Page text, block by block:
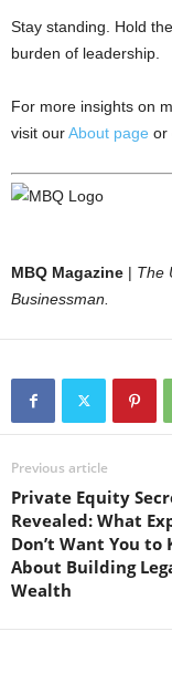
Stay standing. Hold
burden of leadership.
For more insights on
visit ourAbout page or
MBQ Magazine | The
Businessman.
Previous article
Private Equity
Revealed: What
Don’t Want You to
About Building
Wealth